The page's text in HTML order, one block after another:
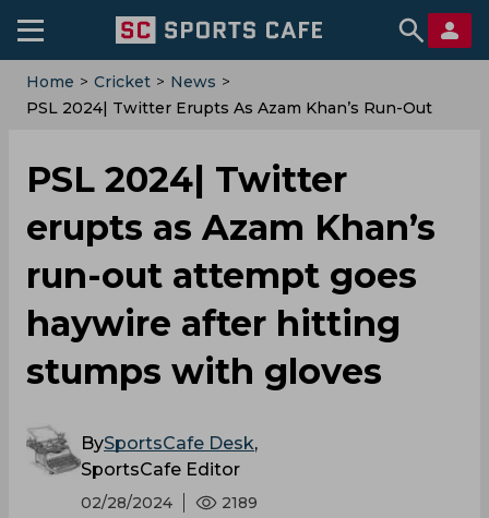
Home > Cricket > News >
PSL 2024| Twitter Erupts As Azam Khan’s Run-Out
PSL 2024| Twitter
erupts as Azam Khan’s
run-out attempt goes
haywire after hitting
stumps with gloves
BySportsCafe Desk,
SportsCafe Editor
02/28/2024 2189